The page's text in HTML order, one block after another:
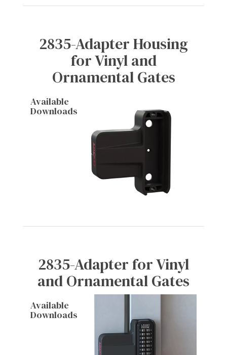
2835-Adapter Housing
for Vinyl and
Ornamental Gates
Available
Downloads
2835-Adapter for Vinyl
and Ornamental Gates
Available
Downloads